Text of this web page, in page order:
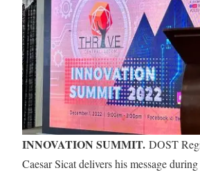
INNOVATION SUMMIT. DOST
Caesar Sicat delivers his message